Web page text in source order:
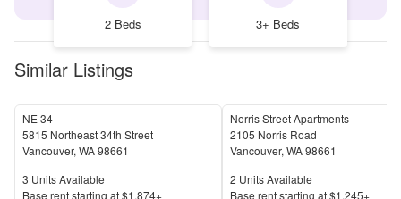
2 Beds 3+ Beds
Similar Listings
NE 34
5815 Northeast 34th Street
Vancouver, WA98661
Units Available
3 Units Available
Price
Base rent starting at$1,874+
Norris Street Apartments
2105 Norris Road
Vancouver, WA98661
Units Available
2 Units Available
Price
Base rent starting at$1,245+